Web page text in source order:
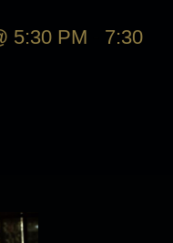
5:30 PM
7:30